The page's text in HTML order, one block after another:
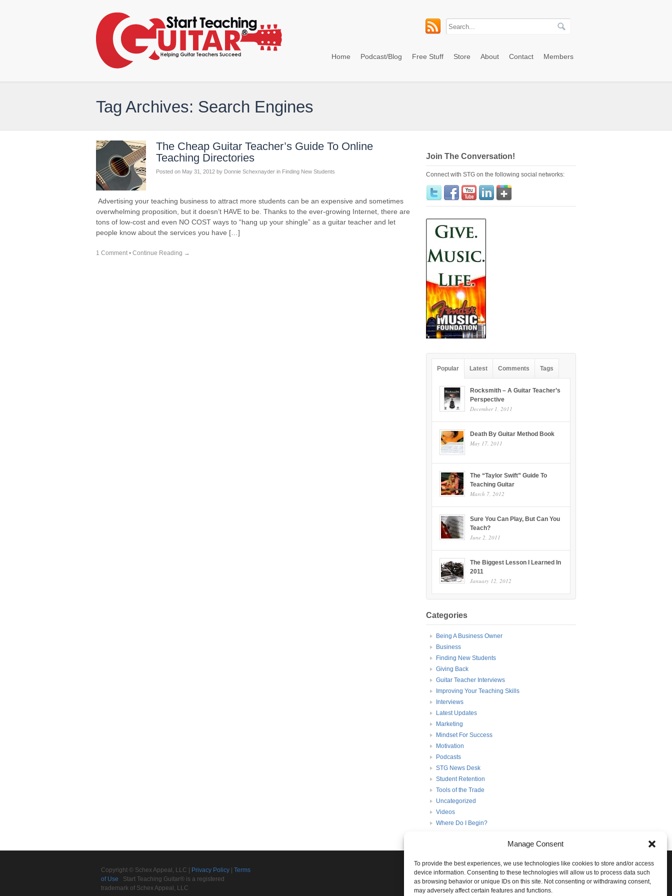
Manage Consent
To provide the best experiences, we use technologies like cookies to store and/or access
device information. Consenting to these technologies will allow us to process data such
as browsing behavior or unique IDs on this site. Not consenting or withdrawing consent,
may adversely affect certain features and functions.
Home Podcast/Blog Free Stuff Store About Contact Members
Tag Archives: Search Engines
The Cheap Guitar Teacher’s Guide To Online
Teaching Directories
Posted on May 31, 2012 by Donnie Schexnayder in Finding New Students
Advertising your teaching business to attract more students can be an expensive and sometimes
overwhelming proposition, but it doesn’t HAVE to be. Thanks to the ever-growing Internet, there are
tons of low-cost and even NO COST ways to “hang up your shingle” as a guitar teacher and let
people know about the services you have […]
1 Comment • Continue Reading →
Join The Conversation!
Connect with STG on the following social networks:
Popular Latest Comments Tags
Rocksmith – A Guitar Teacher’s
Perspective
December 1, 2011
Death By Guitar Method Book
May 17, 2011
The “Taylor Swift” Guide To
Teaching Guitar
March 7, 2012
Sure You Can Play, But Can You
Teach?
June 2, 2011
The Biggest Lesson I Learned In
2011
January 12, 2012
Categories
Being A Business Owner
Business
Finding New Students
Giving Back
Guitar Teacher Interviews
Improving Your Teaching Skills
Interviews
Latest Updates
Marketing
Mindset For Success
Motivation
Podcasts
STG News Desk
Student Retention
Tools of the Trade
Uncategorized
Videos
Where Do I Begin?
Copyright © Schex Appeal, LLC | Privacy Policy
Terms
of Use Start Teaching Guitar® is a registered
trademark of Schex Appeal, LLC
Join the Conversation!
Connect with STG on the following social networks: